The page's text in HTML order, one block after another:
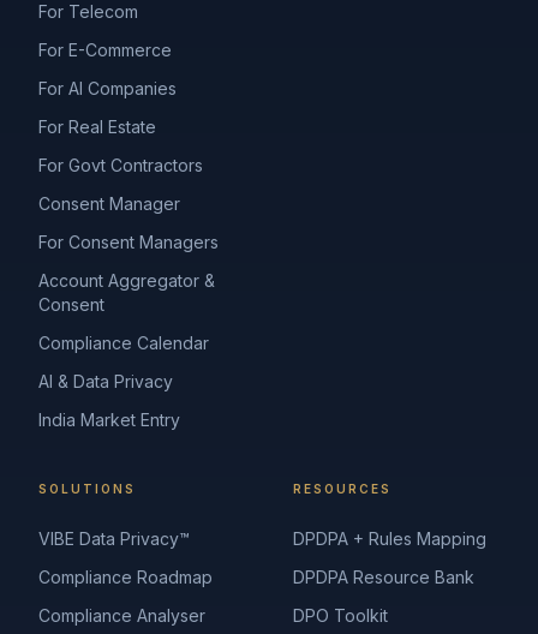
For Telecom
For E-Commerce
For AI Companies
For Real Estate
For Govt Contractors
Consent Manager
For Consent Managers
Account Aggregator &
Consent
Compliance Calendar
AI & Data Privacy
India Market Entry
SOLUTIONS
VIBE Data Privacy™
Compliance Roadmap
Compliance Analyser
RESOURCES
DPDPA + Rules Mapping
DPDPA Resource Bank
DPO Toolkit